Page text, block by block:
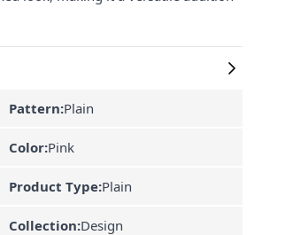
Pattern:Plain
Color:Pink
Product Type:Plain
Collection:Design